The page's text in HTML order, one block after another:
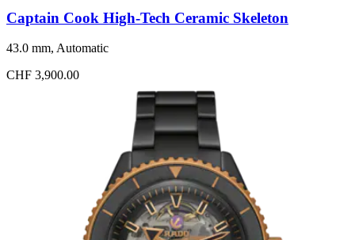
Captain Cook High-Tech Ceramic Skeleton
43.0 mm, Automatic
CHF 3,900.00